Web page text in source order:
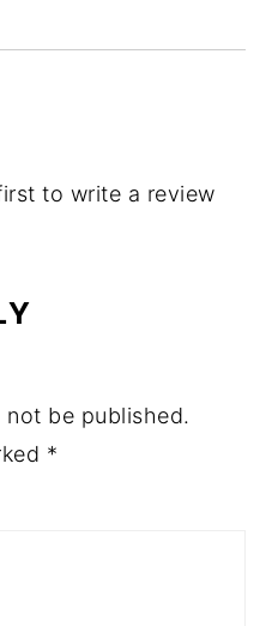
to write a review
not be published.
*